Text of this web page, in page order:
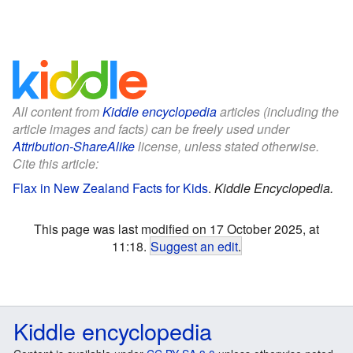
All content fromKiddle encyclopediaarticles (including the
article images and facts) can be freely used under
Attribution-ShareAlikelicense, unless stated otherwise.
Cite this article:
Flax in New Zealand Facts for Kids. Kiddle Encyclopedia.
This page was last modified on 17 October 2025, at
11:18. Suggest an edit.
Kiddle encyclopedia